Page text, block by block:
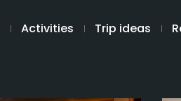
Activities Trip ideas